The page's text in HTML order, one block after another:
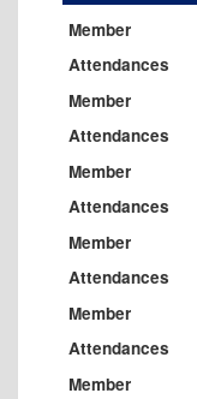
Member
Attendances
Member
Attendances
Member
Attendances
Member
Attendances
Member
Attendances
Member